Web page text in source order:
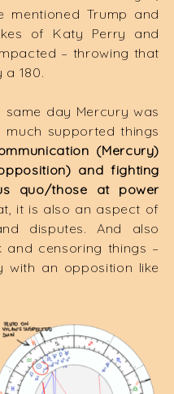
mentioned Trump and
of Katy Perry and
– throwing that
a 180.
day Mercury was
much supported things
(Mercury)
and fighting
quo/those at power
it is also an aspect of
disputes. And also
censoring things –
with an opposition like